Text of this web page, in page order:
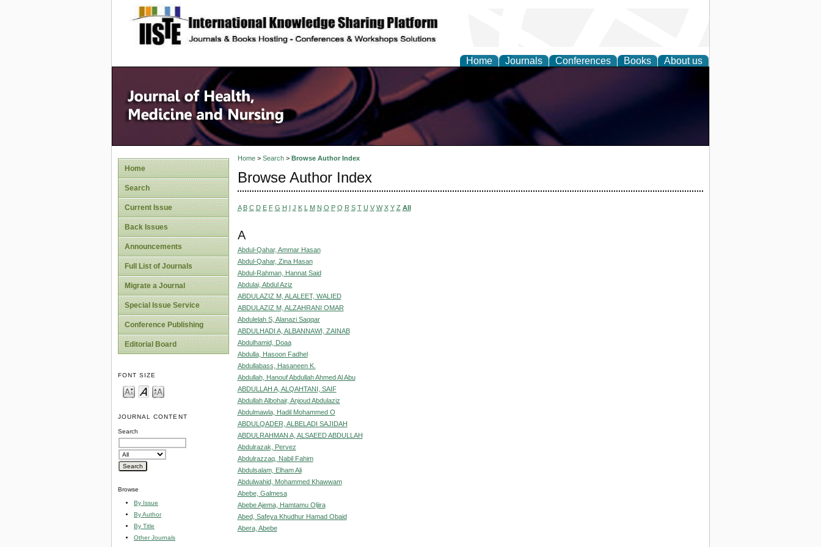
site description
Home Journals Conferences Books About us
Home
Search
Current Issue
Back Issues
Announcements
Full List of Journals
Migrate a Journal
Special Issue Service
Conference Publishing
Editorial Board
FONT SIZE
JOURNAL CONTENT
Search
Browse
By Issue
By Author
By Title
Other Journals
Home> Search> Browse Author Index
Browse Author Index
A B C D E F G H I J K L M N O P Q R S T U V W X Y Z All
A
Abdul-Qahar, Ammar Hasan
Abdul-Qahar, Zina Hasan
Abdul-Rahman, Hannat Said
Abdulai, Abdul Aziz
ABDULAZIZ M, ALALEET, WALIED
ABDULAZIZ M, ALZAHRANI OMAR
Abdulelah S, Alanazi Saqqar
ABDULHADI A, ALBANNAWI, ZAINAB
Abdulhamid, Doaa
Abdulla, Hasoon Fadhel
Abdullabass, Hasaneen K.
Abdullah, Hanouf Abdullah Ahmed Al Abu
ABDULLAH A, ALQAHTANI, SAIF
Abdullah Albohair, Anjoud Abdulaziz
Abdulmawla, Hadil Mohammed O
ABDULQADER, ALBELADI SAJIDAH
ABDULRAHMAN A, ALSAEED ABDULLAH
Abdulrazak, Pervez
Abdulrazzaq, Nabil Fahim
Abdulsalam, Elham Ali
Abdulwahid, Mohammed Khawwam
Abebe, Galmesa
Abebe Ajema, Hamtamu Oljira
Abed, Safeya Khudhur Hamad Obaid
Abera, Abebe